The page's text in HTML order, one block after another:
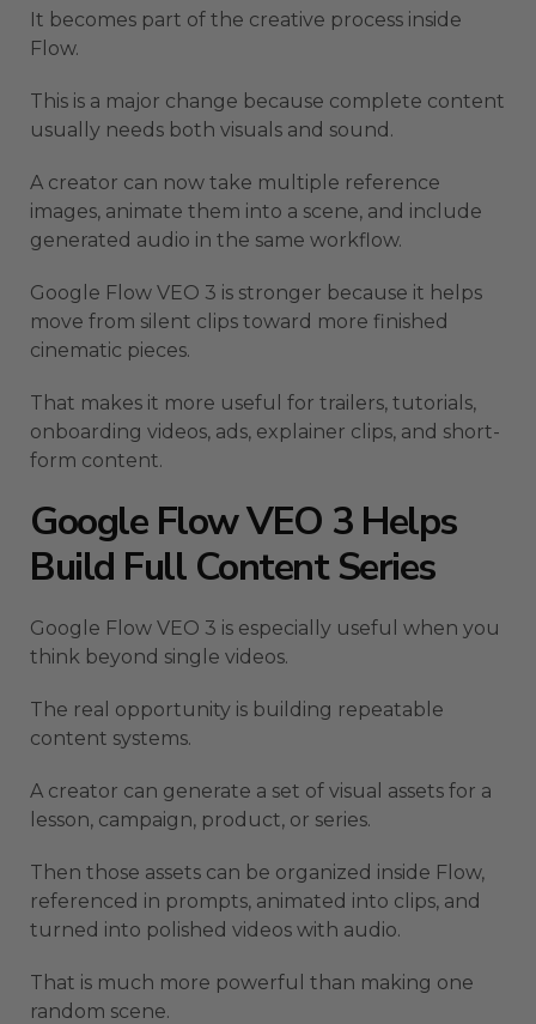
It becomes part of the creative process inside
Flow.
This is a major change because complete content
usually needs both visuals and sound.
A creator can now take multiple reference
images, animate them into a scene, and include
generated audio in the same workflow.
Google Flow VEO 3 is stronger because it helps
move from silent clips toward more finished
cinematic pieces.
That makes it more useful for trailers, tutorials,
onboarding videos, ads, explainer clips, and short-
form content.
Google Flow VEO 3 Helps
Build Full Content Series
Google Flow VEO 3 is especially useful when you
think beyond single videos.
The real opportunity is building repeatable
content systems.
A creator can generate a set of visual assets for a
lesson, campaign, product, or series.
Then those assets can be organized inside Flow,
referenced in prompts, animated into clips, and
turned into polished videos with audio.
That is much more powerful than making one
random scene.